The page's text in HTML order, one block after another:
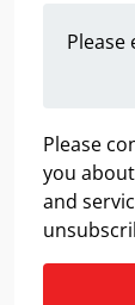
Please
you
and